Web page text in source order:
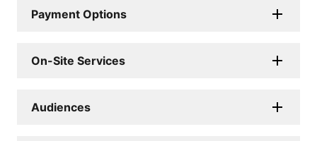
Payment Options
On-Site Services
Audiences